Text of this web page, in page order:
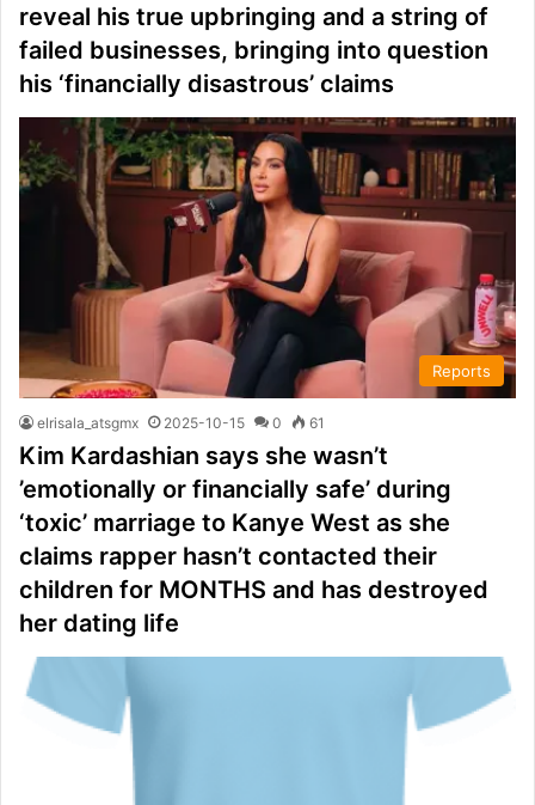
reveal his true upbringing and a string of
failed businesses, bringing into question
his ‘financially disastrous’ claims
Reports
elrisala_atsgmx 2025-10-15 0 61
Kim Kardashian says she wasn’t
’emotionally or financially safe’ during
‘toxic’ marriage to Kanye West as she
claims rapper hasn’t contacted their
children for MONTHS and has destroyed
her dating life